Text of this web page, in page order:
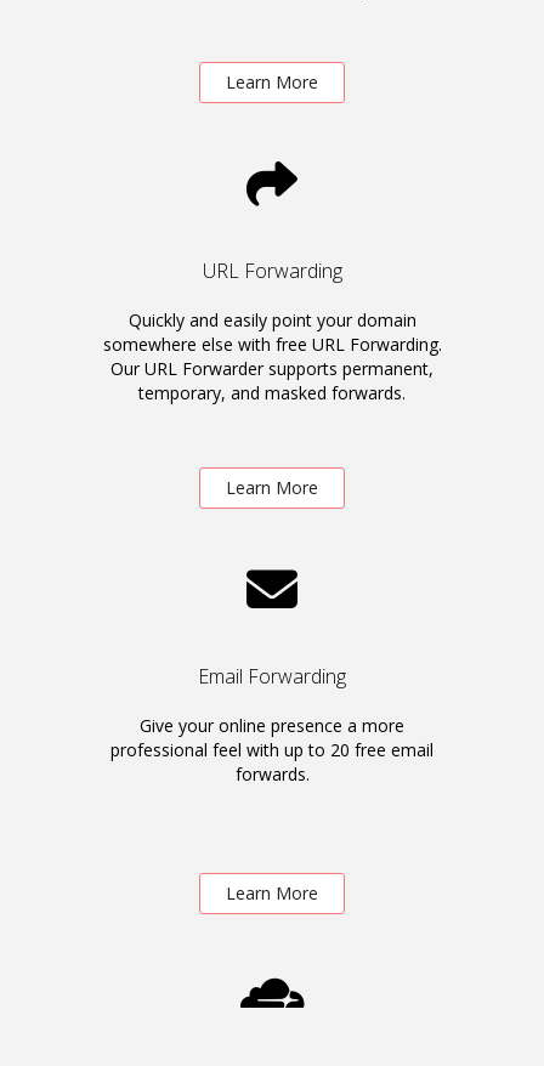
Learn More
URL Forwarding
Quickly and easily point your domain
somewhere else with free URL Forwarding.
Our URL Forwarder supports permanent,
temporary, and masked forwards.
Learn More
Email Forwarding
Give your online presence a more
professional feel with up to 20 free email
forwards.
Learn More